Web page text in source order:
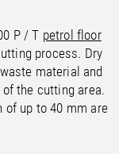
P / T petrol floor
process. Dry
material and
the cutting area.
of up to 40 mm are